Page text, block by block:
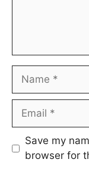
Name
Email
Save my
browser for